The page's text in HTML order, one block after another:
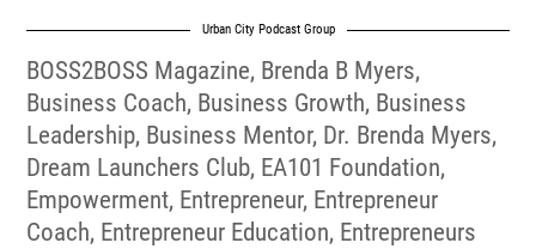
Urban City Podcast Group
BOSS2BOSS Magazine, Brenda B Myers,
Business Coach, Business Growth, Business
Leadership, Business Mentor, Dr. Brenda Myers,
Dream Launchers Club, EA101 Foundation,
Empowerment, Entrepreneur, Entrepreneur
Coach, Entrepreneur Education, Entrepreneurs